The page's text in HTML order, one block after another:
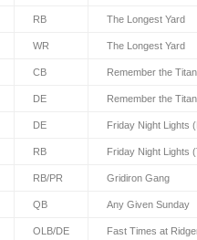
RB The Longest Yard
WR The Longest Yard
CB Remember the
DE Remember the
DE Friday Night Lights
RB Friday Night Lights
RB/PR Gridiron Gang
QB Any Given Sunday
OLB/DE Fast Times at